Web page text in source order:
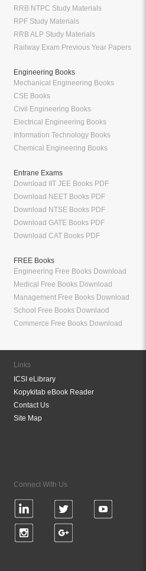
RRB NTPC Study Materials
RPF Study Materials
RRB ALP Study Materials
Railway Exam Previous Year Papers
Engineering Books
Mechanical Engineering Books
CSE Books
Civil Engineering Books
Electrical Engineering Books
Information Technology Books
Chemical Engineering Books
Entrane Exams
Download IIT JEE Books PDF
Download NEET Books PDF
Download NTSE Books PDF
Download GATE Books PDF
Download CAT Books PDF
FREE Books
Engineering Free Books Download
Medical Free Books Download
Management Free Books Download
School Free Books Downlaod
Commerce Free Books Download
Links
ICSI eLibrary
Kopykitab eBook Reader
Contact Us
Site Map
Connect With Us